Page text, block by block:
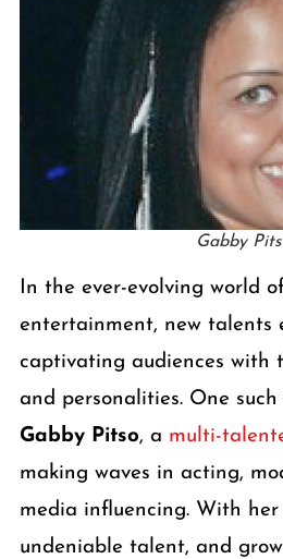
Gabby
In the ever-evolving world
entertainment, new talents
captivating audiences with
and personalities. One
Gabby Pitso, a multi-
making waves in acting,
media influencing. With her
undeniable talent, and